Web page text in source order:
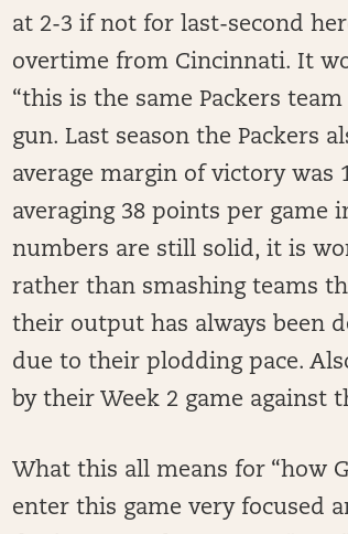
at 2-3 if not for last-second
overtime from Cincinnati. It
“this is the same Packers
gun. Last season the Packers
average margin of victory was
averaging 38 points per game
numbers are still solid, it is
rather than smashing teams
their output has always been
due to their plodding pace.
by their Week 2 game against
What this all means for “how
enter this game very focused